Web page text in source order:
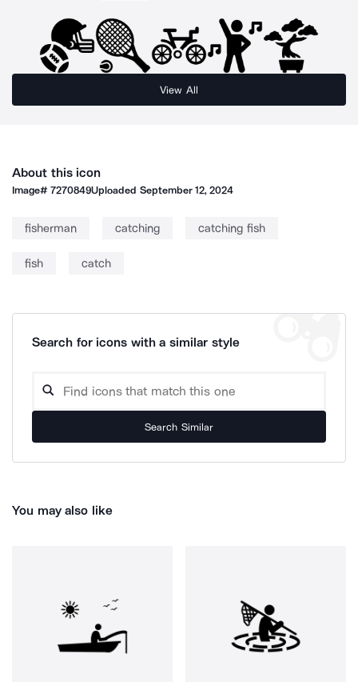
View All
About this icon
Image#7270849Uploaded September 12, 2024
fisherman catching catching fish
fish catch
Search for icons with a similar style
Search Similar
You may also like